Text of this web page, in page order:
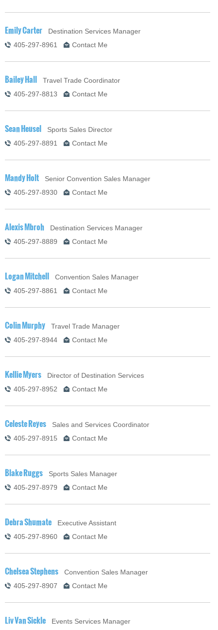
Emily Carter Destination Services Manager
405-297-8961
Contact Me
Bailey Hall Travel Trade Coordinator
405-297-8813
Contact Me
Sean Heusel Sports Sales Director
405-297-8891
Contact Me
Mandy Holt Senior Convention Sales Manager
405-297-8930
Contact Me
Alexis Mbroh Destination Services Manager
405-297-8889
Contact Me
Logan Mitchell Convention Sales Manager
405-297-8861
Contact Me
Colin Murphy Travel Trade Manager
405-297-8944
Contact Me
Kellie Myers Director of Destination Services
405-297-8952
Contact Me
Celeste Reyes Sales and Services Coordinator
405-297-8915
Contact Me
Blake Ruggs Sports Sales Manager
405-297-8979
Contact Me
Debra Shumate Executive Assistant
405-297-8960
Contact Me
Chelsea Stephens Convention Sales Manager
405-297-8907
Contact Me
Liv Van Sickle Events Services Manager